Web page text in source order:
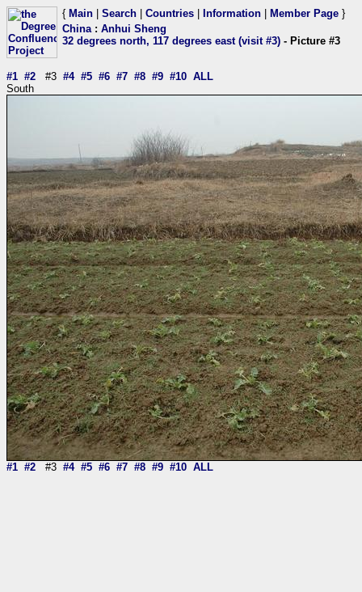
{ Main Search Countries Information Member Page }
China: Anhui Sheng
32 degrees north, 117 degrees east (visit #3) - Picture #3
#1 #2 #3 #4 #5 #6 #7 #8 #9 #10 ALL
South
#1 #2 #3 #4 #5 #6 #7 #8 #9 #10 ALL